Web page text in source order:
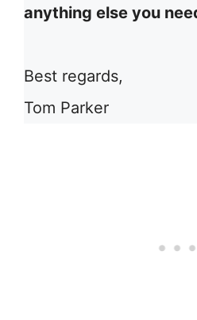
anything else you
Best regards,
Tom Parker